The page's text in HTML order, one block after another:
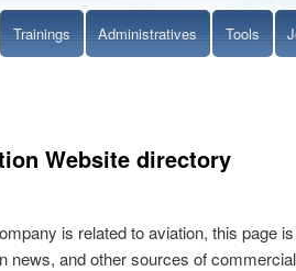
Trainings Administratives Tools
Website directory
is related to aviation, this page
news, and other sources of